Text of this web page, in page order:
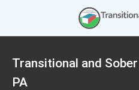
Transitional and
PA